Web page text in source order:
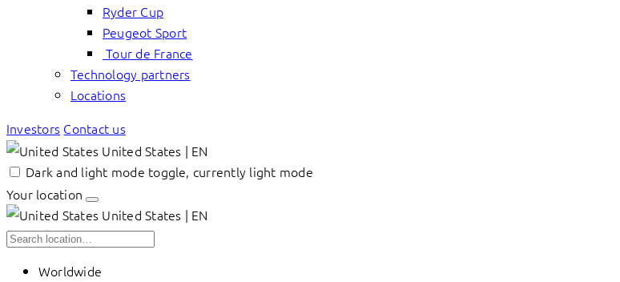
Ryder Cup
Peugeot Sport
Tour de France
Technology partners
Locations
Investors Contact us
United States | EN
Dark and light mode toggle, currently light mode
Your location
United States | EN
Worldwide